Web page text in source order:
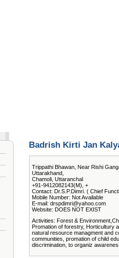
Badrish Kirti Jan
Trippathi Bhawan, Near Rishi
Uttarakhand,
Chamoli, Uttaranchal
+91-9412082143(M), +
Contact: Dr.S.P.Dimri. ( Chief
Mobile Number: Not Available
E-mail: drspdimri@yahoo.com
Website: DOES NOT EXIST
Activities: Forest &
Promation of forestry, Horticultury
natural resource managment and
communities, promation of child
discrimination, to organiz